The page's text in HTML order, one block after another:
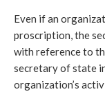
Even if an
proscription, the
with reference to
secretary of state
organization’s